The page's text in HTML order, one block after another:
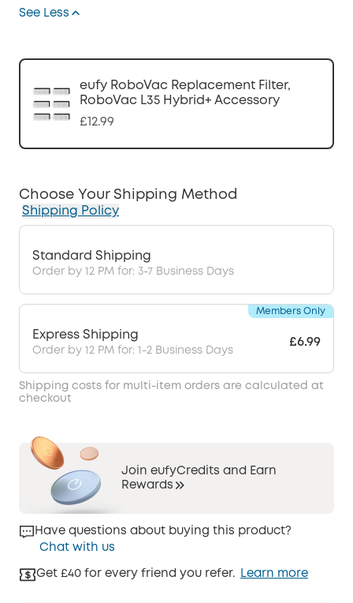
See Less
eufy RoboVac Replacement Filter,
RoboVac L35 Hybrid+ Accessory
£12.99
Choose Your Shipping Method
Shipping Policy
Standard Shipping
Order by 12 PM for: 3-7 Business Days
Express Shipping
Order by 12 PM for: 1-2 Business Days
£6.99
Members Only
Shipping costs for multi-item orders are calculated at
checkout
Join eufyCredits and Earn
Rewards
Have questions about buying this product?
Chat with us
Get £40 for every friend you refer. Learn more